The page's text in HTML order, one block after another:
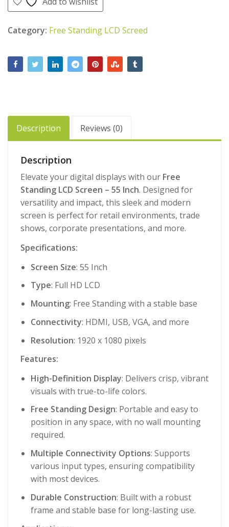
Category: Free Standing LCD Screed
Description Reviews (0)
Description
Elevate your digital displays with our Free
Standing LCD Screen – 55 Inch. Designed for
versatility and impact, this sleek and modern
screen is perfect for retail environments, trade
shows, corporate presentations, and more.
Specifications:
Screen Size: 55 Inch
Type: Full HD LCD
Mounting: Free Standing with a stable base
Connectivity: HDMI, USB, VGA, and more
Resolution: 1920 x 1080 pixels
Features:
High-Definition Display: Delivers crisp, vibrant
visuals with true-to-life colors.
Free Standing Design: Portable and easy to
position in any space, with no wall mounting
required.
Multiple Connectivity Options: Supports
various input types, ensuring compatibility
with most devices.
Durable Construction: Built with a robust
frame and stable base for long-lasting use.